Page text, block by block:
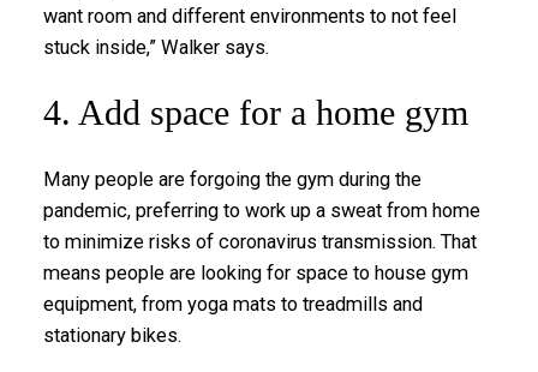
want room and different environments to not feel
stuck inside,” Walker says.
4. Add space for a home gym
Many people are forgoing the gym during the
pandemic, preferring to work up a sweat from home
to minimize risks of coronavirus transmission. That
means people are looking for space to house gym
equipment, from yoga mats to treadmills and
stationary bikes.